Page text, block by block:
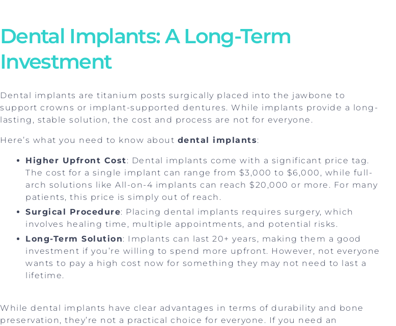
Dental Implants: A Long-Term
Investment
Dental implants are titanium posts surgically placed into the jawbone to
support crowns or implant-supported dentures. While implants provide a long-
lasting, stable solution, the cost and process are not for everyone.
Here’s what you need to know about dental implants:
Higher Upfront Cost: Dental implants come with a significant price tag.
The cost for a single implant can range from $3,000 to $6,000, while full-
arch solutions like All-on-4 implants can reach $20,000 or more. For many
patients, this price is simply out of reach.
Surgical Procedure: Placing dental implants requires surgery, which
involves healing time, multiple appointments, and potential risks.
Long-Term Solution: Implants can last 20+ years, making them a good
investment if you’re willing to spend more upfront. However, not everyone
wants to pay a high cost now for something they may not need to last a
lifetime.
While dental implants have clear advantages in terms of durability and bone
preservation, they’re not a practical choice for everyone. If you need an